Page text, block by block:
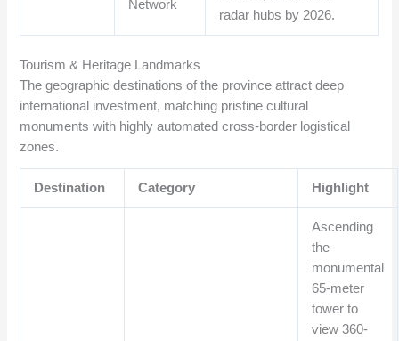
Network
radar hubs by 2026.
Tourism & Heritage Landmarks
The geographic destinations of the province attract deep
international investment, matching pristine cultural
monuments with highly automated cross-border logistical
zones.
Destination Category Highlight
Ascending
the
monumental
65-meter
tower to
view 360-